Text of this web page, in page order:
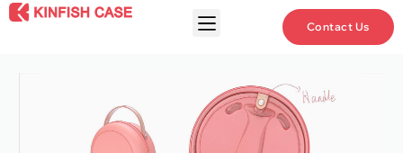
Contact Us